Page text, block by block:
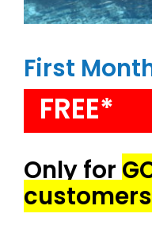
First
FREE*
Only for
customers